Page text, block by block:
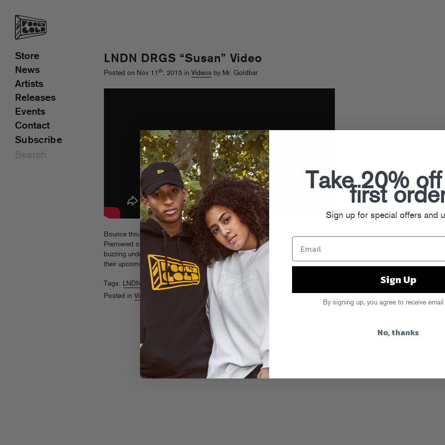
LNDN DRGS “Susan” Video
Posted on Nov 11 th, 2015 inVideos by Mr. Goldbar
Bounce thru Bompton with LNDN DRGS in their new video for “Susan.”
Premiered on
, the day-in-the-life clip is a perfect snapshot of the
buzzing underground duo’s freewheeling take on G-Funk, and first visual off
their upcoming free Fool’s Gold albumAktive
Tags: LNDN DRGS
Posted inVideos
Store
News
Artists
Releases
Events
Contact
Subscribe
Take 20%
first
Sign up for special offers and
Sign Up
By signing up, you agree to receive email
No, thanks